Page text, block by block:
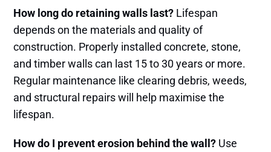
How long do retaining walls last? Lifespan
depends on the materials and quality of
construction. Properly installed concrete, stone,
and timber walls can last 15 to 30 years or more.
Regular maintenance like clearing debris, weeds,
and structural repairs will help maximise the
lifespan.
How do I prevent erosion behind the wall? Use